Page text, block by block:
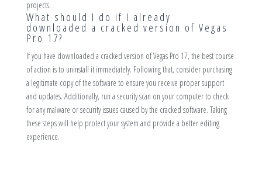
projects.
What should I do if I already
downloaded a cracked version of Vegas
Pro 17?
If you have downloaded a cracked version of Vegas Pro 17, the best course
of action is to uninstall it immediately. Following that, consider purchasing
a legitimate copy of the software to ensure you receive proper support
and updates. Additionally, run a security scan on your computer to check
for any malware or security issues caused by the cracked software. Taking
these steps will help protect your system and provide a better editing
experience.